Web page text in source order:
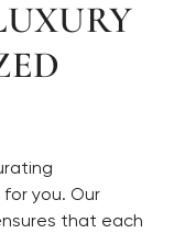
you. Our
that each